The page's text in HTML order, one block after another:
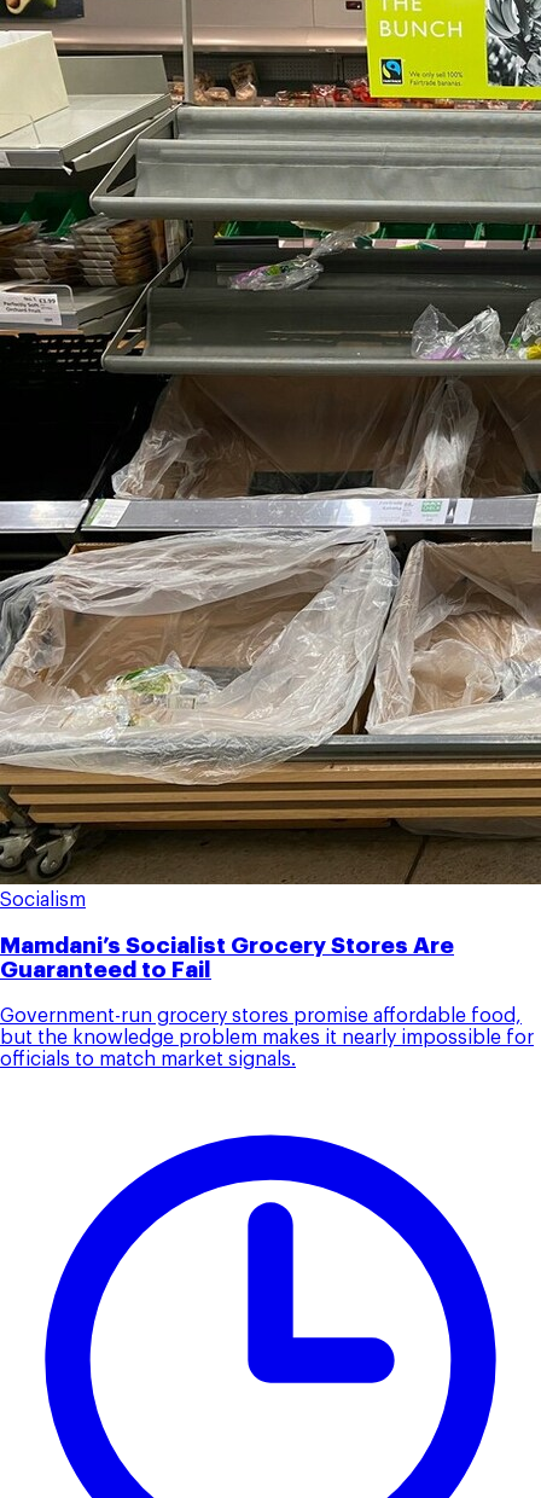
Socialism
Mamdani’s Socialist Grocery Stores Are
Guaranteed to Fail
Government-run grocery stores promise affordable food,
but the knowledge problem makes it nearly impossible for
officials to match market signals.